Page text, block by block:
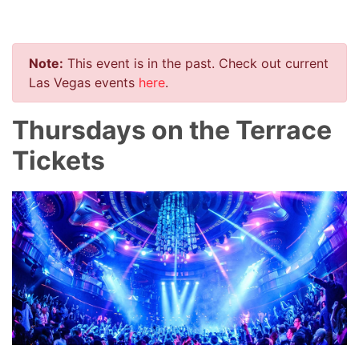
Note: This event is in the past. Check out current
Las Vegas events here.
Thursdays on the Terrace
Tickets